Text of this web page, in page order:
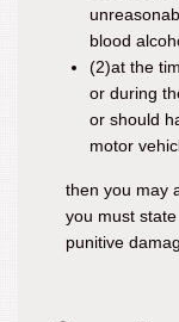
blood
(2)at the
or during
or should
motor
then you may
you must
punitive